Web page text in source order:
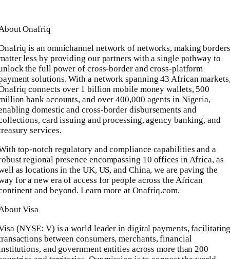
Onafriq
is an omnichannel network of networks, making borders
less by providing our partners with a single pathway to
the full power of cross-border and cross-platform
solutions. With a network spanning 43 African
connects over 1 billion mobile money wallets, 500
bank accounts, and over 400,000 agents in Nigeria,
domestic and cross-border disbursements and
card issuing and processing, agency banking, and
services.
top-notch regulatory and compliance capabilities and a
regional presence encompassing 10 offices in Africa, as
as locations in the UK, US, and China, we are paving the
for a new era of access for people across the African
and beyond. Learn more at Onafriq.com.
Visa
(NYSE: V) is a world leader in digital payments,
between consumers, merchants, financial
and government entities across more than 200